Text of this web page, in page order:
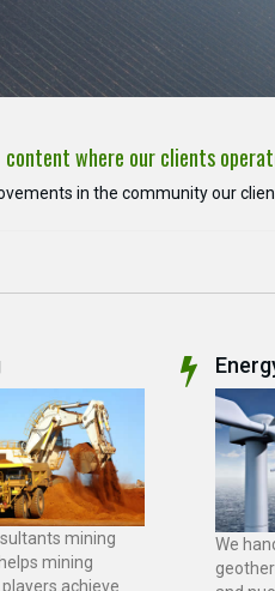
where our clients
in the community our
mining
mining
achieve
We